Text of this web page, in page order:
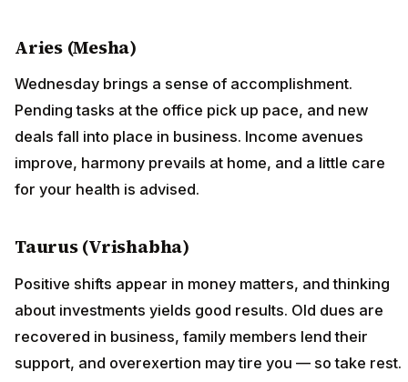
Aries (Mesha)
Wednesday brings a sense of accomplishment.
Pending tasks at the office pick up pace, and new
deals fall into place in business. Income avenues
improve, harmony prevails at home, and a little care
for your health is advised.
Taurus (Vrishabha)
Positive shifts appear in money matters, and thinking
about investments yields good results. Old dues are
recovered in business, family members lend their
support, and overexertion may tire you — so take rest.